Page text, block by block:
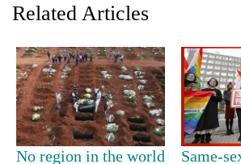
TRENDING
'Mystery
Beast'
that
Related Articles
No region in the world
Same-